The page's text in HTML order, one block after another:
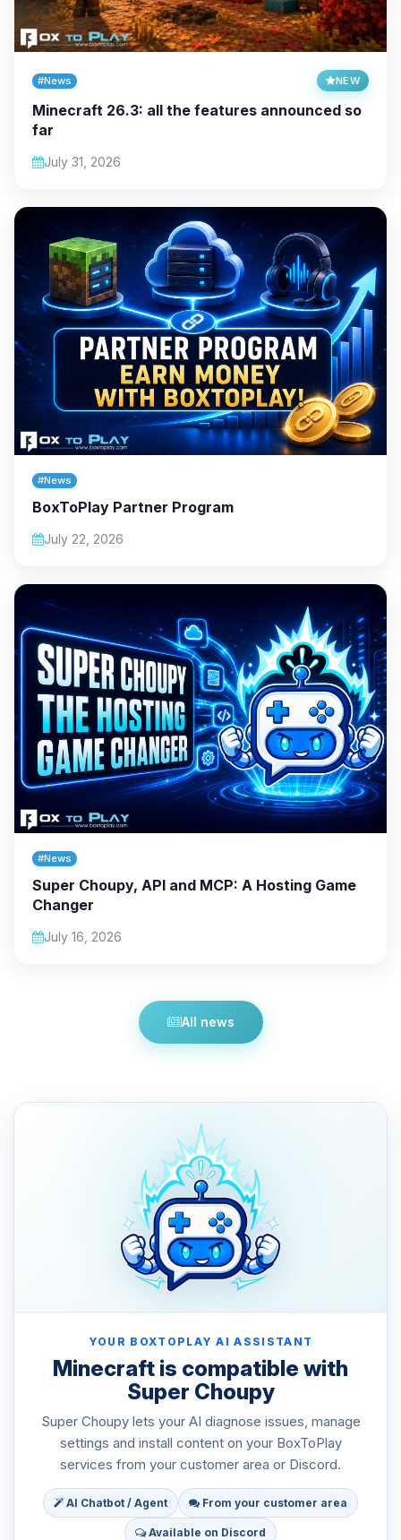
#News NEW
Minecraft 26.3: all the features announced so
far
July 31, 2026
#News
BoxToPlay Partner Program
July 22, 2026
#News
Super Choupy, API and MCP: A Hosting Game
Changer
July 16, 2026
All news
YOUR BOXTOPLAY AI ASSISTANT
Minecraft is compatible with
Super Choupy
Super Choupy lets your AI diagnose issues, manage
settings and install content on your BoxToPlay
services from your customer area or Discord.
AI Chatbot / Agent From your customer area
Available on Discord